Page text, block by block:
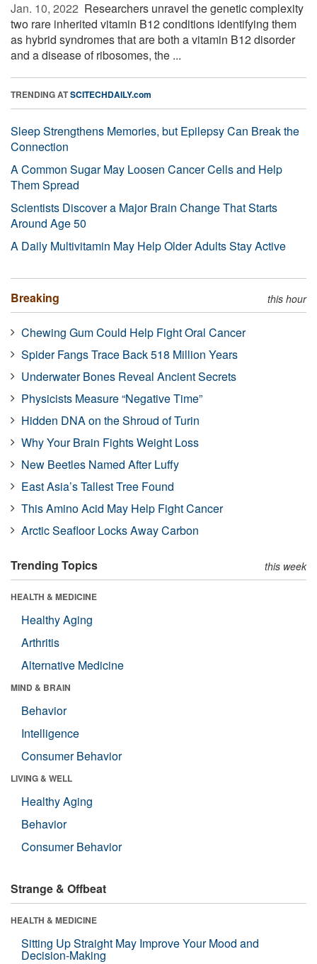
Jan. 10, 2022  Researchers unravel the genetic complexity
two rare inherited vitamin B12 conditions identifying them
as hybrid syndromes that are both a vitamin B12 disorder
and a disease of ribosomes, the ...
TRENDING ATSCITECHDAILY.com
Sleep Strengthens Memories, but Epilepsy Can Break the
Connection
A Common Sugar May Loosen Cancer Cells and Help
Them Spread
Scientists Discover a Major Brain Change That Starts
Around Age 50
A Daily Multivitamin May Help Older Adults Stay Active
Breaking this hour
Chewing Gum Could Help Fight Oral Cancer
Spider Fangs Trace Back 518 Million Years
Underwater Bones Reveal Ancient Secrets
Physicists Measure “Negative Time”
Hidden DNA on the Shroud of Turin
Why Your Brain Fights Weight Loss
New Beetles Named After Luffy
East Asia’s Tallest Tree Found
This Amino Acid May Help Fight Cancer
Arctic Seafloor Locks Away Carbon
Trending Topics this week
HEALTH & MEDICINE
Healthy Aging
Arthritis
Alternative Medicine
MIND & BRAIN
Behavior
Intelligence
Consumer Behavior
LIVING & WELL
Healthy Aging
Behavior
Consumer Behavior
Strange & Offbeat
HEALTH & MEDICINE
Sitting Up Straight May Improve Your Mood and
Decision-Making